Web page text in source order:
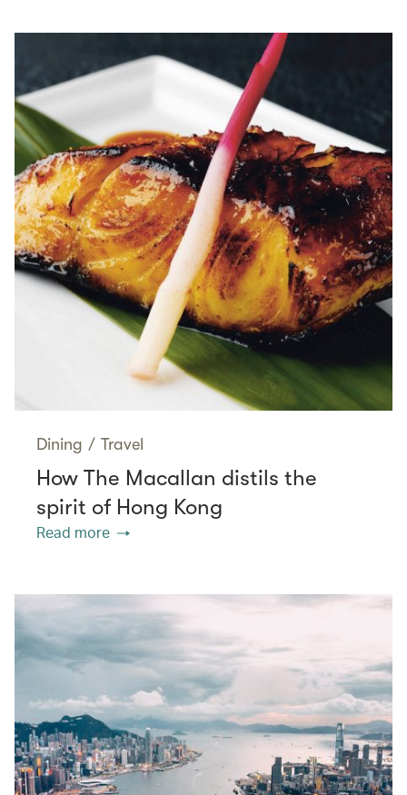
Dining / Travel
How The Macallan distils the
spirit of Hong Kong
Read more